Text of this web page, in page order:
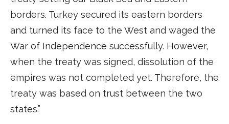
borders. Turkey secured its eastern borders
and turned its face to the West and waged the
War of Independence successfully. However,
when the treaty was signed, dissolution of the
empires was not completed yet. Therefore, the
treaty was based on trust between the two
states.”